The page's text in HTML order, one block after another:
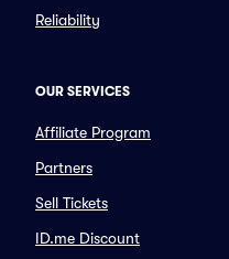
Reliability
OUR SERVICES
Affiliate Program
Partners
Sell Tickets
ID.me Discount